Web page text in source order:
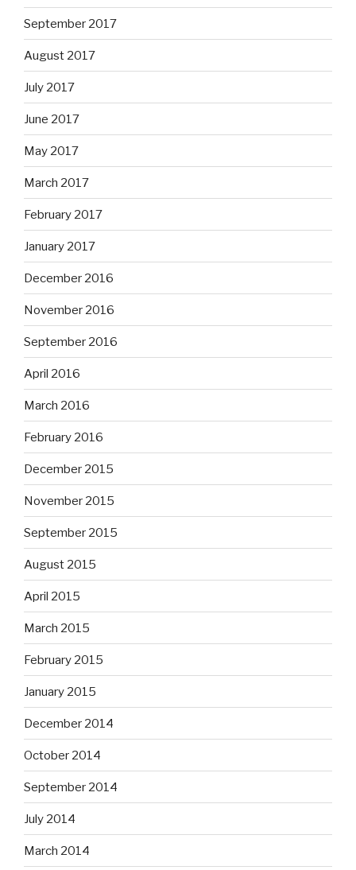
September 2017
August 2017
July 2017
June 2017
May 2017
March 2017
February 2017
January 2017
December 2016
November 2016
September 2016
April 2016
March 2016
February 2016
December 2015
November 2015
September 2015
August 2015
April 2015
March 2015
February 2015
January 2015
December 2014
October 2014
September 2014
July 2014
March 2014